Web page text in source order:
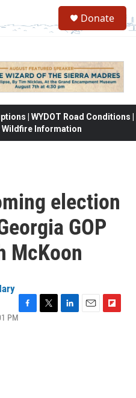
Donate
| WYDOT Road Conditions |
Wildfire Information
election
GOP
McKoon
PM